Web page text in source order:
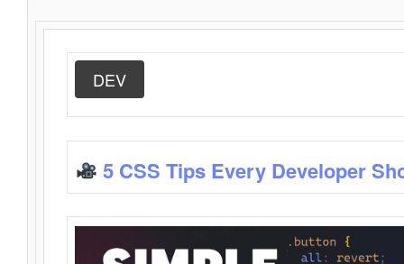
DEV
5 CSS Tips Every Developer